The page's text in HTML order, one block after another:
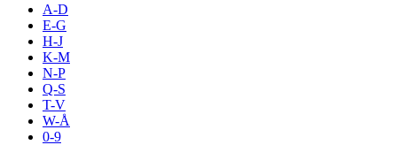
Inspirasjon
Søk
A-D
E-G
H-J
K-M
N-P
Q-S
T-V
W-Å
0-9